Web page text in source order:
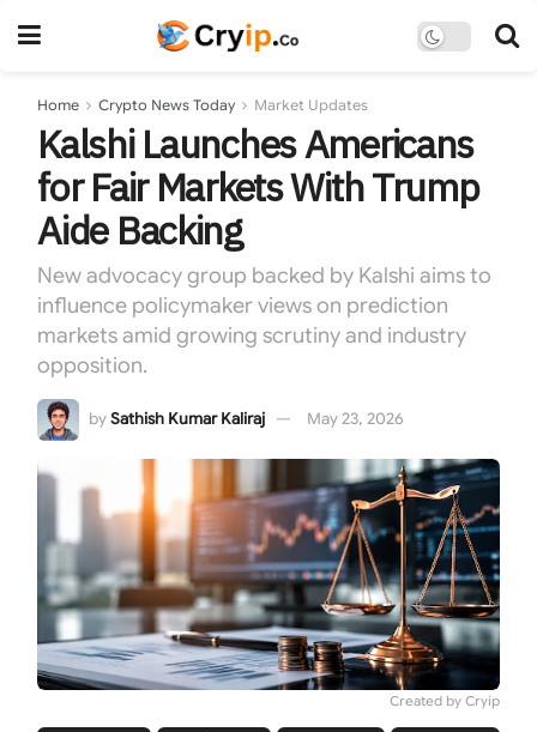
Home Crypto News Today Market Updates
Kalshi Launches Americans
for Fair Markets With Trump
Aide Backing
New advocacy group backed by Kalshi aims to
influence policymaker views on prediction
markets amid growing scrutiny and industry
opposition.
bySathish Kumar Kaliraj May 23, 2026
Created by Cryip